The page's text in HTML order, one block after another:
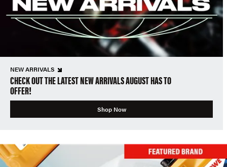
NEW ARRIVALS
CHECK OUT THE LATEST NEW ARRIVALS AUGUST HAS TO
OFFER!
Shop Now